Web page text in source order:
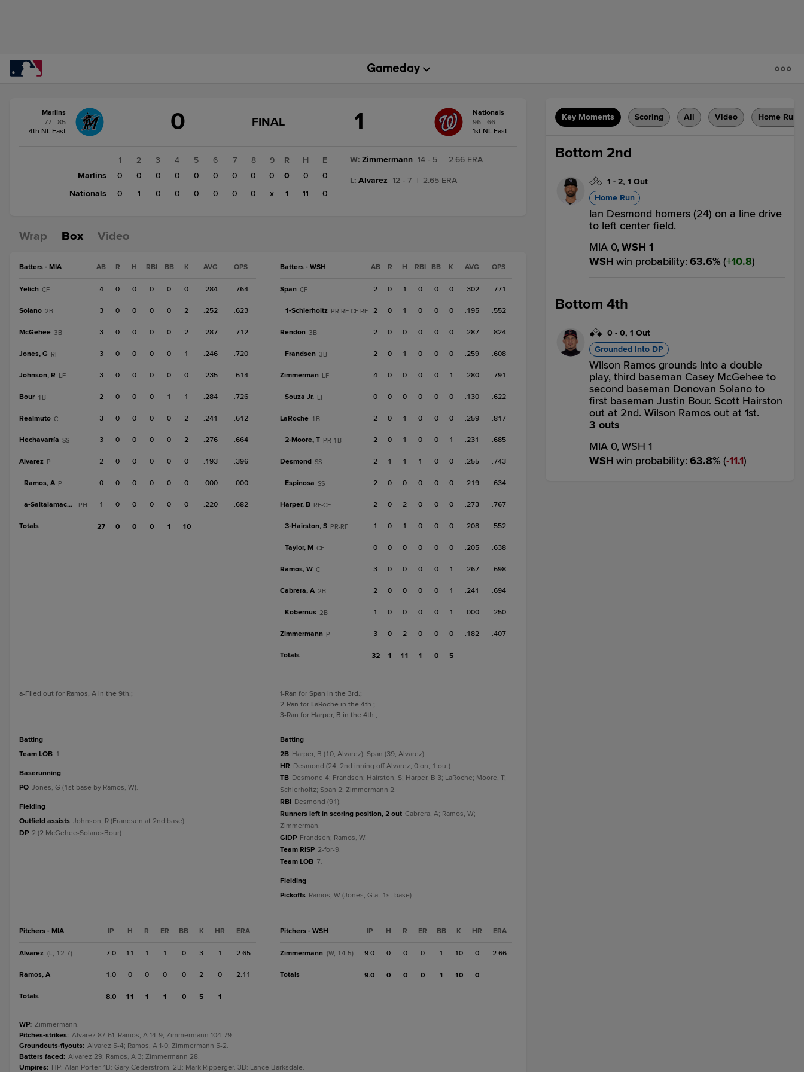
change:Nationals
Marlins
77 - 85
4th NL East
0
GAME
FINAL
FINAL 1
Nationals
96 - 66
1st NL East
1 2 3 4 5 6 7 8
9
Marlins
0 0 0 0 0 0 0 0
0
Nationals
0 1 0 0 0 0 0 0 x
R H
E
0
0
0
1
11 0
W: Zimmermann 14 - 5 2.66 ERA
L: Alvarez 12 - 7 2.65 ERA
Wrap Box Video
Batters - MIA AB R H RBI BB K AVG OPS
Yelich CF 4 0 0 0 0 0 .284 .764
Solano 2B 3 0 0 0 0 2 .252 .623
McGehee 3B 3 0 0 0 0 2 .287 .712
Jones, G RF 3 0 0 0 0 1 .246 .720
Johnson, R LF 3 0 0 0 0 0 .235 .614
Bour 1B 2 0 0 0 1 1 .284 .726
Realmuto C 3 0 0 0 0 2 .241 .612
Hechavarría SS 3 0 0 0 0 2 .276 .664
Alvarez P 2 0 0 0 0 0 .193 .396
Ramos, A P 0 0 0 0 0 0 .000 .000
a-Saltalamacchia PH 1 0 0 0 0 0 .220 .682
Totals 27 0 0 0 1 10
a-Flied out for Ramos, A in the 9th.;
batting
Team LOB 1.
baserunning
PO Jones, G (1st base by Ramos, W).
fielding
Outfield assists Johnson, R (Frandsen at 2nd base).
DP 2 (2 McGehee-Solano-Bour).
Pitchers - MIA IP H R ER BB K HR ERA
Alvarez (L, 12-7) 7.0 11 1 1 0 3 1 2.65
Ramos, A 1.0 0 0 0 0 2 0 2.11
Totals 8.0 11 1 1 0 5 1
Batters - WSH AB R H RBI BB K AVG OPS
Span CF 2 0 1 0 0 0 .302 .771
1-Schierholtz PR-RF-CF-RF 2 0 1 0 0 0 .195 .552
Rendon 3B 2 0 0 0 0 0 .287 .824
Frandsen 3B 2 0 1 0 0 0 .259 .608
Zimmerman LF 4 0 0 0 0 1 .280 .791
Souza Jr. LF 0 0 0 0 0 0 .130 .622
LaRoche 1B 2 0 1 0 0 0 .259 .817
2-Moore, T PR-1B 2 0 1 0 0 1 .231 .685
Desmond SS 2 1 1 1 0 0 .255 .743
Espinosa SS 2 0 0 0 0 0 .219 .634
Harper, B RF-CF 2 0 2 0 0 0 .273 .767
3-Hairston, S PR-RF 1 0 1 0 0 0 .208 .552
Taylor, M CF 0 0 0 0 0 0 .205 .638
Ramos, W C 3 0 0 0 0 1 .267 .698
Cabrera, A 2B 2 0 0 0 0 1 .241 .694
Kobernus 2B 1 0 0 0 0 1 .000 .250
Zimmermann P 3 0 2 0 0 0 .182 .407
Totals 32 1 11 1 0 5
1-Ran for Span in the 3rd.;
2-Ran for LaRoche in the 4th.;
3-Ran for Harper, B in the 4th.;
batting
2B Harper, B (10, Alvarez); Span (39, Alvarez).
HR Desmond (24, 2nd inning off Alvarez, 0 on, 1 out).
TB Desmond 4; Frandsen; Hairston, S; Harper, B 3; LaRoche; Moore, T;
Schierholtz; Span 2; Zimmermann 2.
RBI Desmond (91).
Runners left in scoring position, 2 out Cabrera, A; Ramos, W;
Zimmerman.
GIDP Frandsen; Ramos, W.
Team RISP 2-for-9.
Team LOB 7.
fielding
Pickoffs Ramos, W (Jones, G at 1st base).
Pitchers - WSH IP H R ER BB K HR ERA
Zimmermann (W, 14-5) 9.0 0 0 0 1 10 0 2.66
Totals 9.0 0 0 0 1 10 0
WP: Zimmermann.
Pitches-strikes: Alvarez 87-61; Ramos, A 14-9; Zimmermann 104-79.
Groundouts-flyouts: Alvarez 5-4; Ramos, A 1-0; Zimmermann 5-2.
Batters faced: Alvarez 29; Ramos, A 3; Zimmermann 28.
Umpires: HP: Alan Porter. 1B: Gary Cederstrom. 2B: Mark Ripperger. 3B: Lance Barksdale.
Key Moments Scoring All Video Home Runs
Bottom 2nd
1 - 2, 1 Out
Home Run
Ian Desmond homers (24) on a line drive
to left center field.
MIA 0,WSH 1
WSH win probability: 63.6% ( 10.8)
Bottom 4th
0 - 0, 1 Out
Grounded Into DP
Wilson Ramos grounds into a double
play, third baseman Casey McGehee to
second baseman Donovan Solano to
first baseman Justin Bour. Scott Hairston
out at 2nd. Wilson Ramos out at 1st.
3 outs
MIA 0,WSH 1
WSH win probability: 63.8% ( 11.1)